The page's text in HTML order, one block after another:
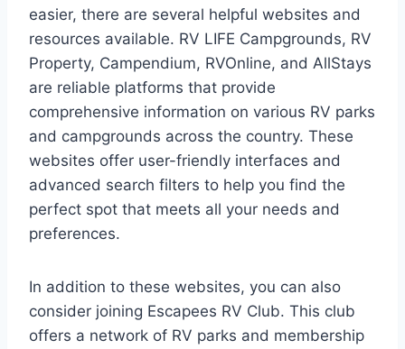
easier, there are several helpful websites and
resources available. RV LIFE Campgrounds, RV
Property, Campendium, RVOnline, and AllStays
are reliable platforms that provide
comprehensive information on various RV parks
and campgrounds across the country. These
websites offer user-friendly interfaces and
advanced search filters to help you find the
perfect spot that meets all your needs and
preferences.
In addition to these websites, you can also
consider joining Escapees RV Club. This club
offers a network of RV parks and membership